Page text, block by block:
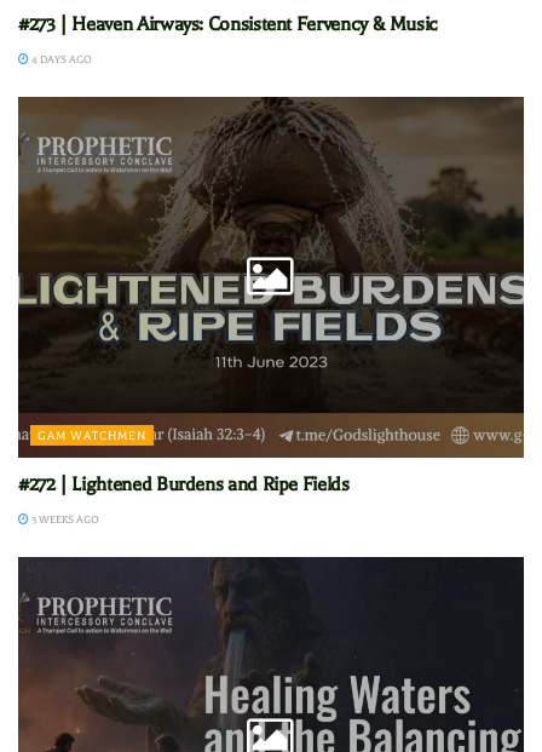
#273 | Heaven Airways: Consistent Fervency & Music
4 DAYS AGO
GAM WATCHMEN
#272 | Lightened Burdens and Ripe Fields
3 WEEKS AGO